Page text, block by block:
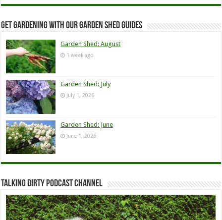
Get Gardening with our Garden Shed guides
Garden Shed: August
1 week ago
Garden Shed: July
July 1, 2026
Garden Shed: June
June 1, 2026
Talking Dirty Podcast Channel